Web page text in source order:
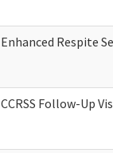
Enhanced Respite
CCRSS Follow-Up